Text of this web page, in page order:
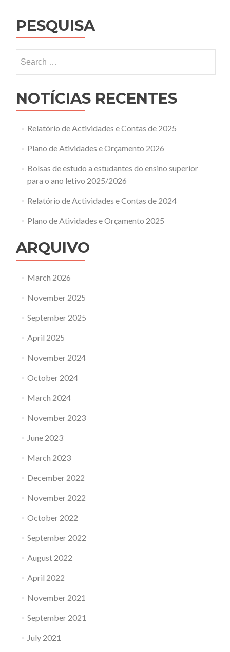
PESQUISA
for:
NOTÍCIAS RECENTES
Relatório de Actividades e Contas de 2025
Plano de Atividades e Orçamento 2026
Bolsas de estudo a estudantes do ensino superior
para o ano letivo 2025/2026
Relatório de Actividades e Contas de 2024
Plano de Atividades e Orçamento 2025
ARQUIVO
March 2026
November 2025
September 2025
April 2025
November 2024
October 2024
March 2024
November 2023
June 2023
March 2023
December 2022
November 2022
October 2022
September 2022
August 2022
April 2022
November 2021
September 2021
July 2021